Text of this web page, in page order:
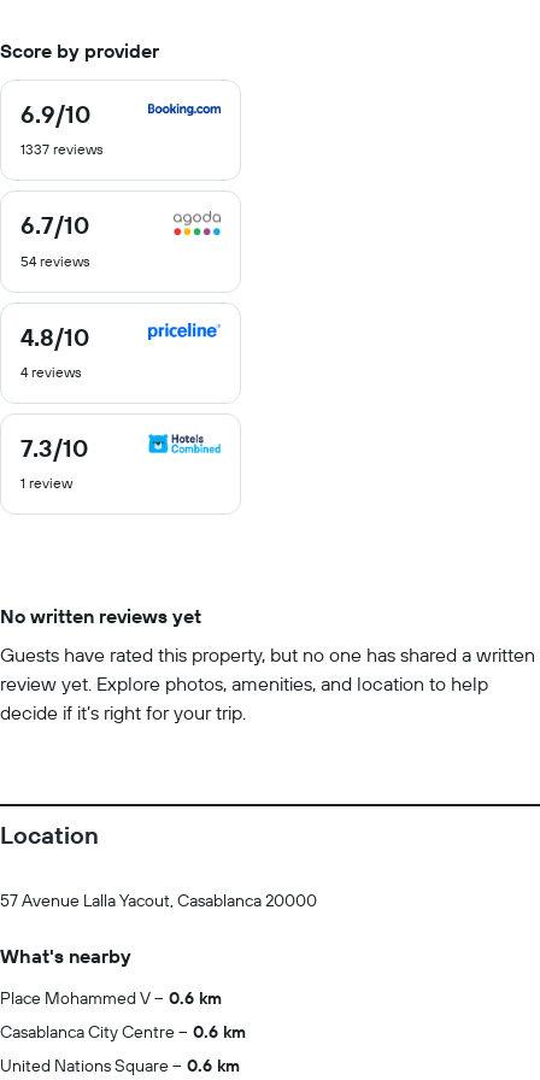
Score by provider
6.9/10
6.9
of
1337 reviews
6.7/10
6.7
of
54 reviews
4.8/10
4.8
of
4 reviews
7.3/10
7.3
of
1 review
No written reviews yet
Guests have rated this property, but no one has shared a written
review yet. Explore photos, amenities, and location to help
decide if it’s right for your trip.
Location
57 Avenue Lalla Yacout, Casablanca 20000
What's nearby
Place Mohammed V
0.6 km
Casablanca City Centre
0.6 km
United Nations Square
0.6 km